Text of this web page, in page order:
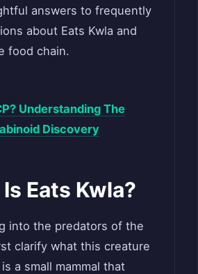
answers to frequently
about Eats Kwla and
food chain.
Understanding The
Discovery
Eats Kwla?
into the predators of the
clarify what this creature
a small mammal that